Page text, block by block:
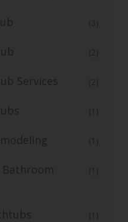
(3)
(2)
Services (2)
(1)
(1)
(1)
(1)